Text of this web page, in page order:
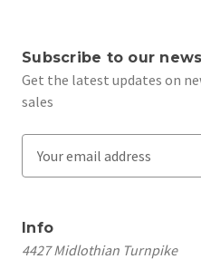
Subscribe to our
Get the latest updates on
sales
l
A
Info
4427 Midlothian Turnpike